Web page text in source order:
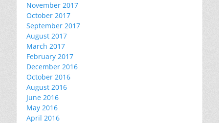
November 2017
October 2017
September 2017
August 2017
March 2017
February 2017
December 2016
October 2016
August 2016
June 2016
May 2016
April 2016